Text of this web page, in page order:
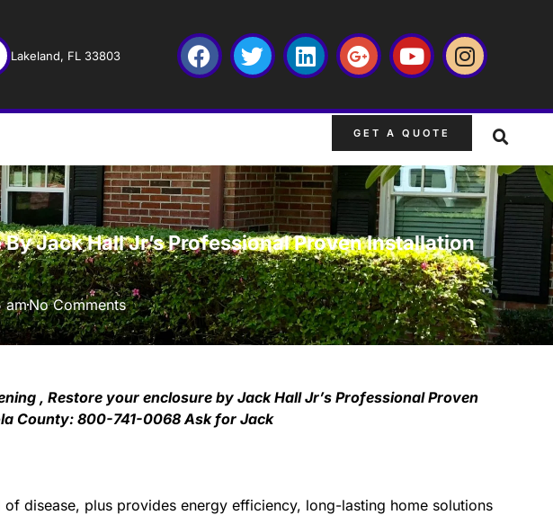
Lakeland, FL 33803
GET A QUOTE
Jack Hall Jr’s Professional Proven Installation
amNo Comments
, Restore your enclosure by Jack Hall Jr’s Professional Proven
County: 800-741-0068 Ask for Jack
of disease, plus provides energy efficiency, long-lasting home solutions